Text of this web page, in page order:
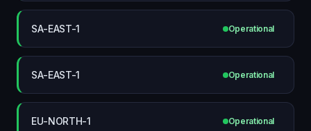
SA-EAST-1 Operational
SA-EAST-1 Operational
EU-NORTH-1 Operational